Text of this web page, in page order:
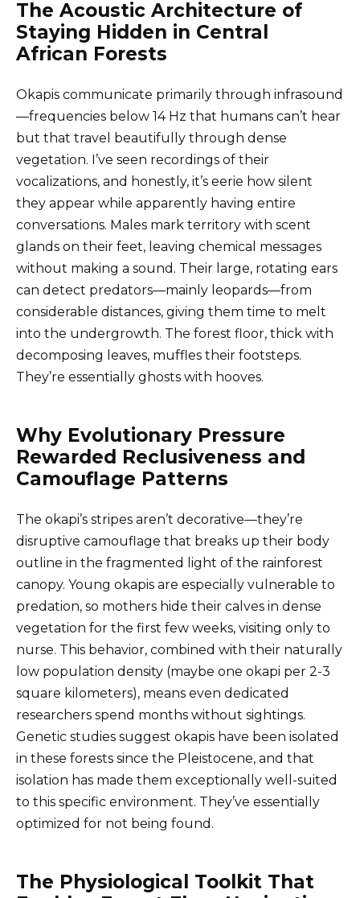
The Acoustic Architecture of
Staying Hidden in Central
African Forests
Okapis communicate primarily through infrasound
—frequencies below 14 Hz that humans can’t hear
but that travel beautifully through dense
vegetation. I’ve seen recordings of their
vocalizations, and honestly, it’s eerie how silent
they appear while apparently having entire
conversations. Males mark territory with scent
glands on their feet, leaving chemical messages
without making a sound. Their large, rotating ears
can detect predators—mainly leopards—from
considerable distances, giving them time to melt
into the undergrowth. The forest floor, thick with
decomposing leaves, muffles their footsteps.
They’re essentially ghosts with hooves.
Why Evolutionary Pressure
Rewarded Reclusiveness and
Camouflage Patterns
The okapi’s stripes aren’t decorative—they’re
disruptive camouflage that breaks up their body
outline in the fragmented light of the rainforest
canopy. Young okapis are especially vulnerable to
predation, so mothers hide their calves in dense
vegetation for the first few weeks, visiting only to
nurse. This behavior, combined with their naturally
low population density (maybe one okapi per 2-3
square kilometers), means even dedicated
researchers spend months without sightings.
Genetic studies suggest okapis have been isolated
in these forests since the Pleistocene, and that
isolation has made them exceptionally well-suited
to this specific environment. They’ve essentially
optimized for not being found.
The Physiological Toolkit That